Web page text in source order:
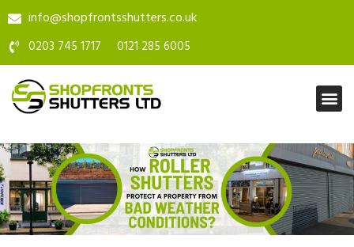
info@shopfrontsshutters.co.uk
0203 745 1717 0121 285 6005